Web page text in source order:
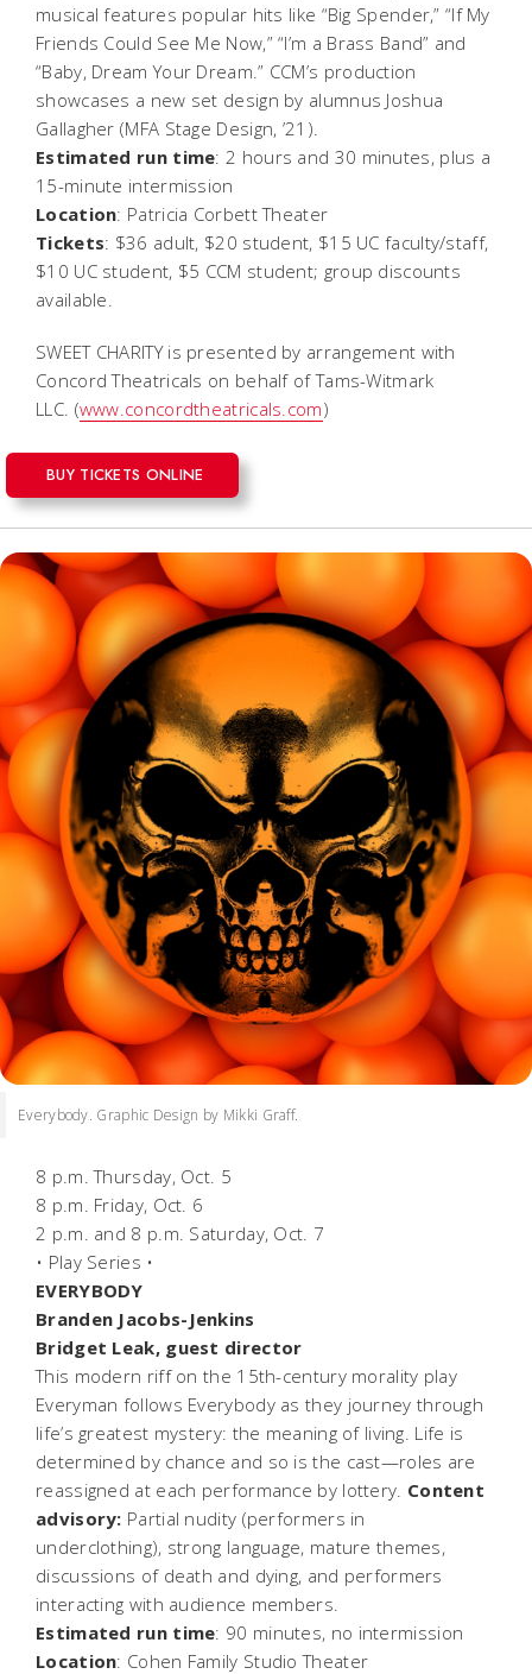
musical features popular hits like “Big Spender,” “If My
Friends Could See Me Now,” “I’m a Brass Band” and
“Baby, Dream Your Dream.” CCM’s production
showcases a new set design by alumnus Joshua
Gallagher (MFA Stage Design, ’21).
Estimated run time: 2 hours and 30 minutes, plus a
15-minute intermission
Location: Patricia Corbett Theater
Tickets: $36 adult, $20 student, $15 UC faculty/staff,
$10 UC student, $5 CCM student; group discounts
available.
SWEET CHARITY is presented by arrangement with
Concord Theatricals on behalf of Tams-Witmark
LLC. (www.concordtheatricals.com)
BUY TICKETS ONLINE
Everybody. Graphic Design by Mikki Graff.
8 p.m. Thursday, Oct. 5
8 p.m. Friday, Oct. 6
2 p.m. and 8 p.m. Saturday, Oct. 7
• Play Series •
EVERYBODY
Branden Jacobs-Jenkins
Bridget Leak, guest director
This modern riff on the 15th-century morality play
Everyman follows Everybody as they journey through
life’s greatest mystery: the meaning of living. Life is
determined by chance and so is the cast—roles are
reassigned at each performance by lottery. Content
advisory: Partial nudity (performers in
underclothing), strong language, mature themes,
discussions of death and dying, and performers
interacting with audience members.
Estimated run time: 90 minutes, no intermission
Location: Cohen Family Studio Theater